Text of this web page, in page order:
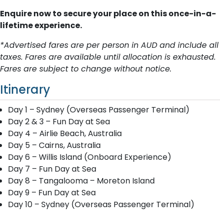
Enquire now to secure your place on this once-in-a-
lifetime experience.
*Advertised fares are per person in AUD and include all
taxes. Fares are available until allocation is exhausted.
Fares are subject to change without notice.
Itinerary
Day 1 – Sydney (Overseas Passenger Terminal)
Day 2 & 3 – Fun Day at Sea
Day 4 – Airlie Beach, Australia
Day 5 – Cairns, Australia
Day 6 – Willis Island (Onboard Experience)
Day 7 – Fun Day at Sea
Day 8 – Tangalooma – Moreton Island
Day 9 – Fun Day at Sea
Day 10 – Sydney (Overseas Passenger Terminal)